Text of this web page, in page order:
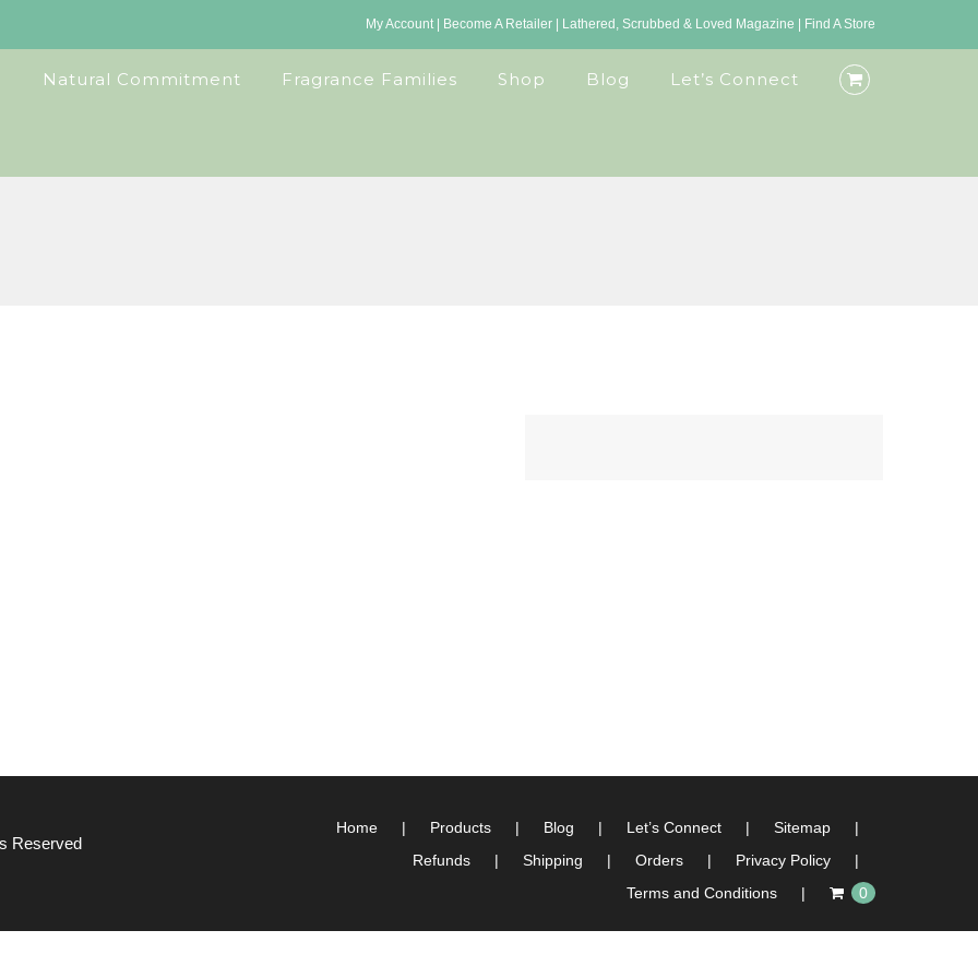
My Account| Become A Retailer| Lathered, Scrubbed & Loved Magazine Find A Store
Natural Commitment Fragrance Families Shop Blog Let’s Connect
Reserved
Home Products Blog Let’s Connect
Sitemap
Refunds
Shipping Orders
Privacy Policy
Terms and Conditions
0